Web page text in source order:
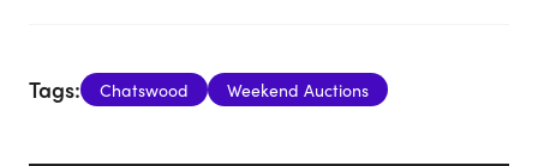
Tags: Chatswood Weekend Auctions